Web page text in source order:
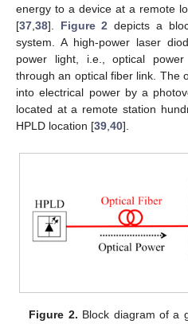
energy to a device at a remote
[37,38]. Figure 2 depicts a
system. A high-power laser
power light, i.e., optical
through an optical fiber link. The
into electrical power by a
located at a remote station
HPLD location [39,40].
Figure 2. Block diagram of a